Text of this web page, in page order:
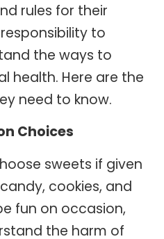
rules for their
to
the ways to
health. Here are the
need to know.
Choices
sweets if given
cookies, and
fun on occasion,
the harm of